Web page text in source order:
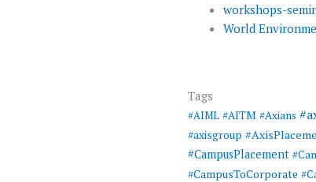
workshops-
World
Tags
#AIML #AITM #Axians
#axisgroup
#CampusPlacement
#CampusToCorporate